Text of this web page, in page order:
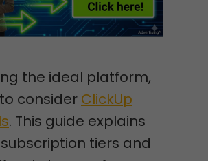
the ideal platform,
consider ClickUp
. This guide explains
tiers and